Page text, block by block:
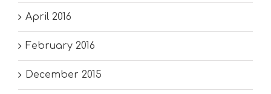
April 2016
February 2016
December 2015